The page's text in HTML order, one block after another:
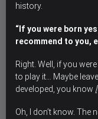
history.
“If you were born
recommend to you,
Right. Well, if you
to play it… Maybe
developed, you know
Oh, I don’t know. The